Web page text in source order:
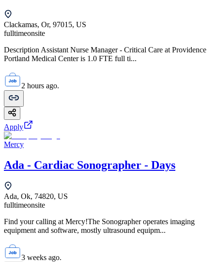
Clackamas, Or, 97015, US
fulltimeonsite
Description Assistant Nurse Manager - Critical Care at Providence
Portland Medical Center is 1.0 FTE full ti...
2 hours ago.
Apply
Mercy
Ada - Cardiac Sonographer - Days
Ada, Ok, 74820, US
fulltimeonsite
Find your calling at Mercy!The Sonographer operates imaging
equipment and software, mostly ultrasound equipm...
3 weeks ago.